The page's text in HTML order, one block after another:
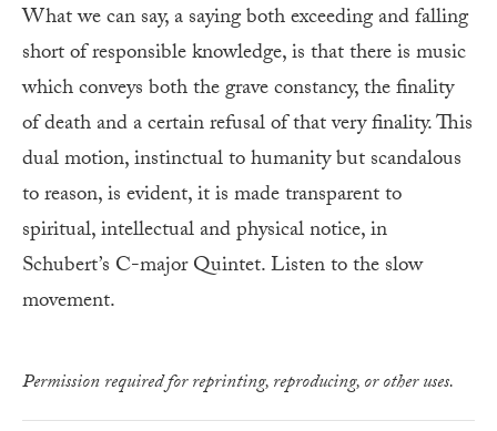
What we can say, a saying both exceeding and falling
short of responsible knowledge, is that there is music
which conveys both the grave constancy, the finality
of death and a certain refusal of that very finality. This
dual motion, instinctual to humanity but scandalous
to reason, is evident, it is made transparent to
spiritual, intellectual and physical notice, in
Schubert’s C-major Quintet. Listen to the slow
movement.
Permission required for reprinting, reproducing, or other uses.